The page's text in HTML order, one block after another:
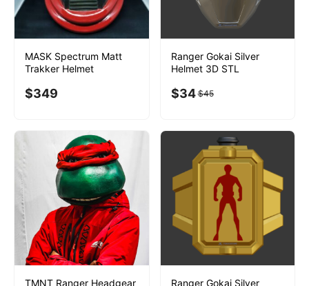
MASK Spectrum Matt
Trakker Helmet
$349
Ranger Gokai Silver
Helmet 3D STL
$45
$34
TMNT Ranger Headgear Ranger Gokai Silver